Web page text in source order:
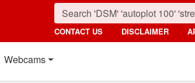
CONTACT US DISCLAIMER
Webcams